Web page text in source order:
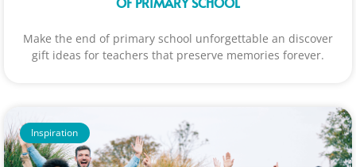
Make the end of primary school unforgettable an discover
gift ideas for teachers that preserve memories forever.
Inspiration